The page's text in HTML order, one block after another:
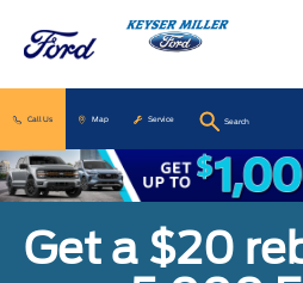
Call Us Map Service Search
Get a $20